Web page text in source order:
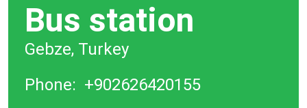
Bus station
Gebze, Turkey
Phone: +902626420155